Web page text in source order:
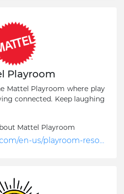
Playroom
Mattel Playroom where play
connected. Keep laughing
Mattel Playroom